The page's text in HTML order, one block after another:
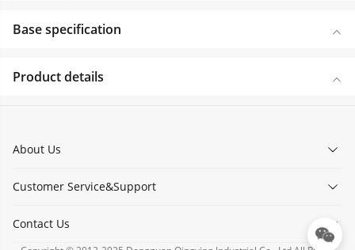
Base specification
Product details
About Us
Customer Service&Support
Contact Us